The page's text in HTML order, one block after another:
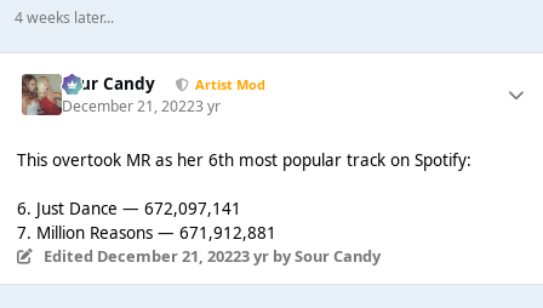
4 weeks later...
Sour Candy Artist Mod
December 21, 20223 yr
This overtook MR as her 6th most popular track on Spotify:
6. Just Dance — 672,097,141
7. Million Reasons — 671,912,881
Edited December 21, 20223 yrby Sour Candy